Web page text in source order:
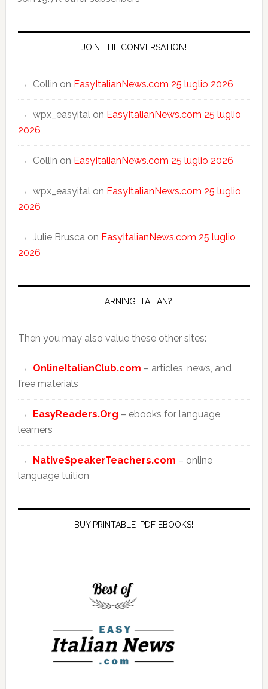
JOIN THE CONVERSATION!
Collin on EasyItalianNews.com 25 luglio 2026
wpx_easyitalon EasyItalianNews.com 25 luglio
2026
Collin on EasyItalianNews.com 25 luglio 2026
wpx_easyitalon EasyItalianNews.com 25 luglio
2026
Julie Bruscaon EasyItalianNews.com 25 luglio
2026
LEARNING ITALIAN?
Then you may also value these other sites:
OnlineItalianClub.com – articles, news, and
free materials
EasyReaders.Org – ebooks for language
learners
NativeSpeakerTeachers.com – online
language tuition
BUY PRINTABLE .PDF EBOOKS!